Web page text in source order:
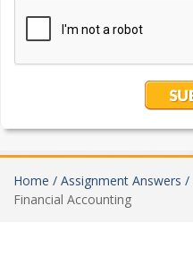
Home / Assignment Answers /
Financial Accounting